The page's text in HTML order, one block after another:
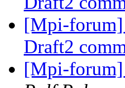
[Mpi-forum]
Draft2
[Mpi-forum]